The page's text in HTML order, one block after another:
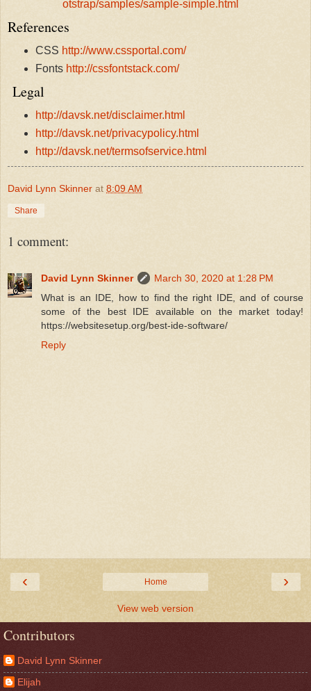
otstrap/samples/sample-simple.html
References
CSS http://www.cssportal.com/
Fonts http://cssfontstack.com/
Legal
http://davsk.net/disclaimer.html
http://davsk.net/privacypolicy.html
http://davsk.net/termsofservice.html
David Lynn Skinner at 8:09 AM
Share
1 comment:
David Lynn Skinner
March 30, 2020 at 1:28 PM
What is an IDE, how to find the right IDE, and of course
some of the best IDE available on the market today!
https://websitesetup.org/best-ide-software/
Reply
‹ ›
Home
View web version
Contributors
David Lynn Skinner
Elijah